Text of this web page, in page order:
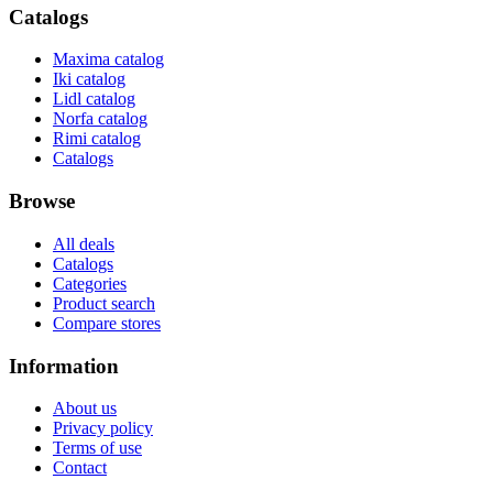
Catalogs
Maxima catalog
Iki catalog
Lidl catalog
Norfa catalog
Rimi catalog
Catalogs
Browse
All deals
Catalogs
Categories
Product search
Compare stores
Information
About us
Privacy policy
Terms of use
Contact